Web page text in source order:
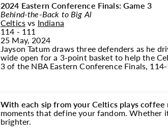
2024 Eastern Conference Finals: Game 3
Behind-the-Back to Big Al
Celtics vs Indiana
114 - 111
25 May, 2024
Jayson Tatum draws three defenders as he
wide open for a 3-point basket to help the
3 of the NBA Eastern Conference Finals,
With each sip from your Celtics plays coffee
moments that define your fandom. Whether
brighter.